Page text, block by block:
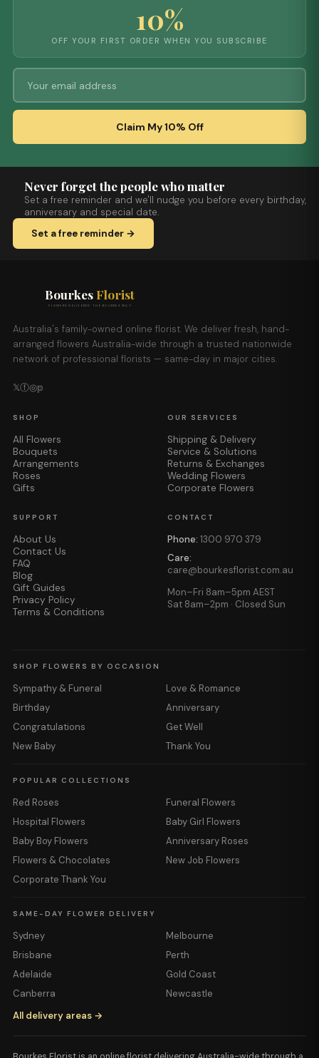
10%
OFF YOUR FIRST ORDER WHEN YOU SUBSCRIBE
Claim My 10% Off
Never forget the people who matter
Set a free reminder and we'll nudge you before every birthday,
anniversary and special date.
Set a free reminder →
Bourkes Florist
FLOWERS DELIVERED THE BOURKES WAY
Australia's family-owned online florist. We deliver fresh, hand-
arranged flowers Australia-wide through a trusted nationwide
network of professional florists — same-day in major cities.
𝕏ⓕ◎𝕡
SHOP
All Flowers
Bouquets
Arrangements
Roses
Gifts
OUR SERVICES
Shipping & Delivery
Service & Solutions
Returns & Exchanges
Wedding Flowers
Corporate Flowers
SUPPORT
About Us
Contact Us
FAQ
Blog
Gift Guides
Privacy Policy
Terms & Conditions
CONTACT
Phone: 1300 970 379
Care:
care@bourkesflorist.com.au
Mon–Fri 8am–5pm AEST
Sat 8am–2pm · Closed Sun
SHOP FLOWERS BY OCCASION
Sympathy & Funeral
Love & Romance
Birthday
Anniversary
Congratulations
Get Well
New Baby
Thank You
POPULAR COLLECTIONS
Red Roses
Funeral Flowers
Hospital Flowers
Baby Girl Flowers
Baby Boy Flowers
Anniversary Roses
Flowers & Chocolates
New Job Flowers
Corporate Thank You
SAME-DAY FLOWER DELIVERY
Sydney
Melbourne
Brisbane
Perth
Adelaide
Gold Coast
Canberra
Newcastle
All delivery areas →